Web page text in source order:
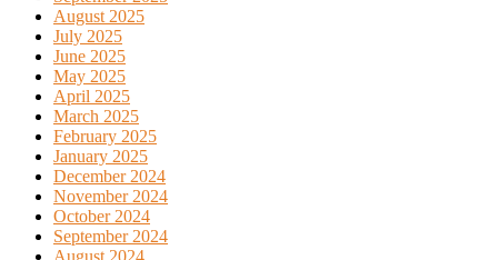
August 2025
July 2025
June 2025
May 2025
April 2025
March 2025
February 2025
January 2025
December 2024
November 2024
October 2024
September 2024
August 2024